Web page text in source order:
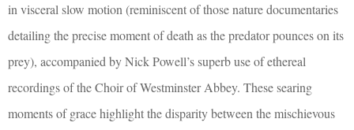
in visceral slow motion (reminiscent of those nature documentaries
detailing the precise moment of death as the predator pounces on its
prey), accompanied by Nick Powell’s superb use of ethereal
recordings of the Choir of Westminster Abbey. These searing
moments of grace highlight the disparity between the mischievous